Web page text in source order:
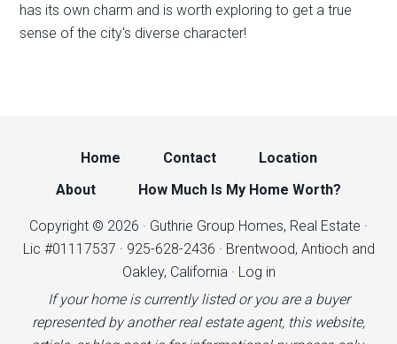
has its own charm and is worth exploring to get a true
sense of the city's diverse character!
Home Contact
Location
About
How Much Is My Home Worth?
Copyright © 2026 · Guthrie Group Homes, Real Estate ·
Lic #01117537 · 925-628-2436 · Brentwood, Antioch and
Oakley, California · Log in
If your home is currently listed or you are a buyer
represented by another real estate agent, this website,